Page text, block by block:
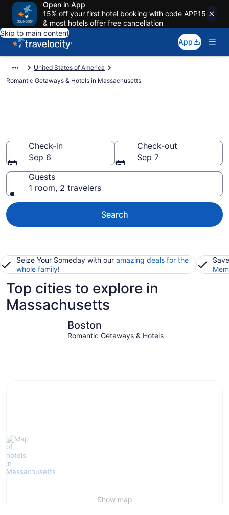
Open in App
15% off your first hotel booking with code APP15
& most hotels offer free cancellation
Skip to main content
App
United States of America
Romantic Getaways & Hotels in Massachusetts
Check-in
Sep 6
Check-out
Sep 7
Guests
1 room, 2 travelers
Search
Seize Your Someday with our amazing deals for the
whole family!
Top cities to explore in
Massachusetts
Boston
Romantic Getaways & Hotels
Show map